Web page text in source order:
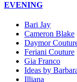
EVENING
Bari Jay
Cameron Blake
Daymor
Feriani Couture
Gia Franco
Ideas by
Illiana